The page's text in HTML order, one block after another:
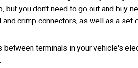
you don't need to go out and buy
crimp connectors, as well as a set
terminals in your vehicle's